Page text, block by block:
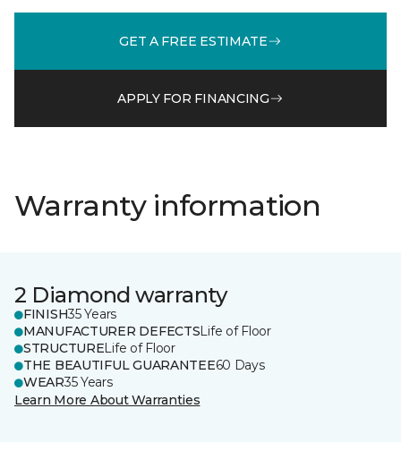
GET A FREE ESTIMATE
APPLY FOR FINANCING
Warranty information
2 Diamond warranty
FINISH35 Years
MANUFACTURER DEFECTSLife of Floor
STRUCTURELife of Floor
THE BEAUTIFUL GUARANTEE60 Days
WEAR35 Years
Learn More About Warranties